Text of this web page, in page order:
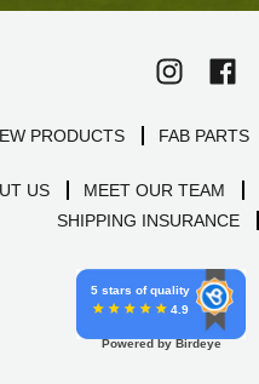
PRODUCTS FAB PARTS
US MEET OUR TEAM
SHIPPING INSURANCE
5 stars of quality
4.9
Powered by Birdeye